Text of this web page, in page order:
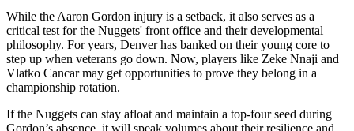
While the Aaron Gordon injury is a setback, it also serves as a
critical test for the Nuggets' front office and their developmental
philosophy. For years, Denver has banked on their young core to
step up when veterans go down. Now, players like Zeke Nnaji and
Vlatko Cancar may get opportunities to prove they belong in a
championship rotation.
If the Nuggets can stay afloat and maintain a top-four seed during